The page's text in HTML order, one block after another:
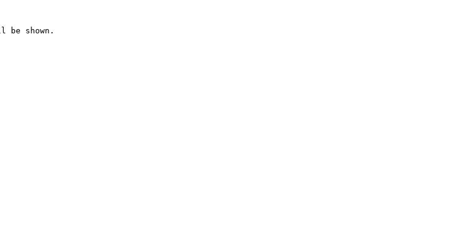
be shown.